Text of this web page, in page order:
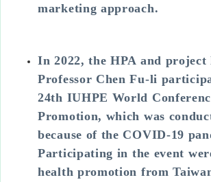
marketing approach.
In 2022, the HPA and project
Professor Chen Fu-li
24th IUHPE World
Promotion, which was
because of the COVID-19
Participating in the event
health promotion from